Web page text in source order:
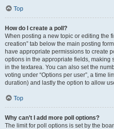
Top
How do I create a poll?
When posting a new topic or editing the
creation” tab below the main posting
have appropriate permissions to create
options in the appropriate fields, making
in the textarea. You can also set the
voting under “Options per user”, a time
duration) and lastly the option to allow
Top
Why can’t I add more poll options?
The limit for poll options is set by the